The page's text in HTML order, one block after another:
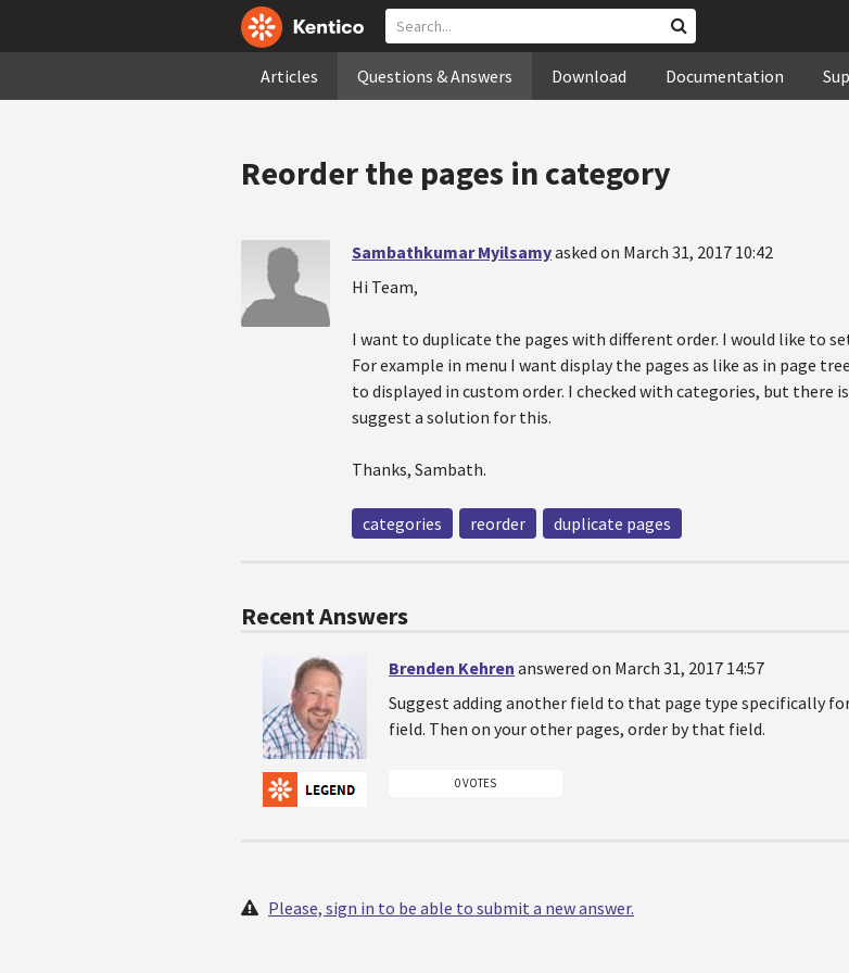
Articles Questions & Answers Download Documentation
Reorder the pages in category
Sambathkumar Myilsamyasked on March 31, 2017 10:42
Hi Team,
I want to duplicate the pages with different order. I would like to
For example in menu I want display the pages as like as in page
to displayed in custom order. I checked with categories, but there
suggest a solution for this.
Thanks, Sambath.
categories reorder duplicate pages
Recent Answers
Brenden Kehren answered on March 31, 2017 14:57
Suggest adding another field to that page type specifically
field. Then on your other pages, order by that field.
0 VOTES
Please, sign in to be able to submit a new answer.